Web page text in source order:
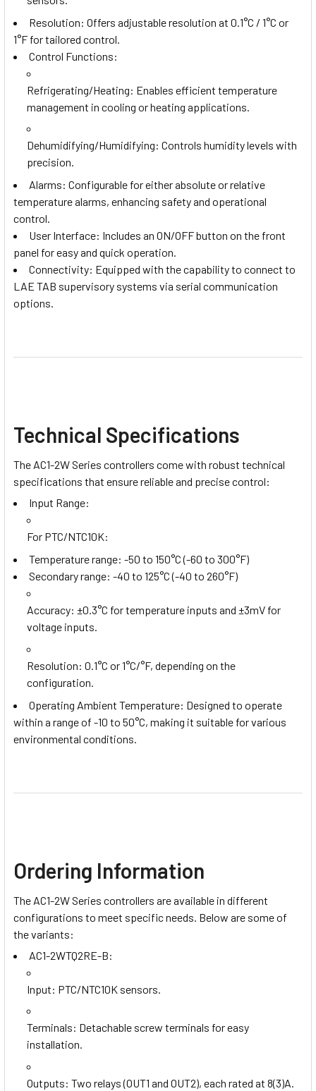
Resolution: Offers adjustable resolution at 0.1°C / 1°C or
1°F for tailored control.
Control Functions:
Refrigerating/Heating: Enables efficient temperature
management in cooling or heating applications.
Dehumidifying/Humidifying: Controls humidity levels with
precision.
Alarms: Configurable for either absolute or relative
temperature alarms, enhancing safety and operational
control.
User Interface: Includes an ON/OFF button on the front
panel for easy and quick operation.
Connectivity: Equipped with the capability to connect to
LAE TAB supervisory systems via serial communication
options.
Technical Specifications
The AC1-2W Series controllers come with robust technical
specifications that ensure reliable and precise control:
Input Range:
For PTC/NTC10K:
Temperature range: -50 to 150°C (-60 to 300°F)
Secondary range: -40 to 125°C (-40 to 260°F)
Accuracy: ±0.3°C for temperature inputs and ±3mV for
voltage inputs.
Resolution: 0.1°C or 1°C/°F, depending on the
configuration.
Operating Ambient Temperature: Designed to operate
within a range of -10 to 50°C, making it suitable for various
environmental conditions.
Ordering Information
The AC1-2W Series controllers are available in different
configurations to meet specific needs. Below are some of
the variants:
AC1-2WTQ2RE-B:
Input: PTC/NTC10K sensors.
Terminals: Detachable screw terminals for easy
installation.
Outputs: Two relays (OUT1 and OUT2), each rated at 8(3)A.